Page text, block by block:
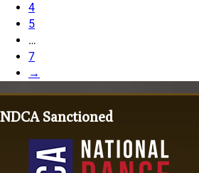
4
5
…
7
→
NDCA Sanctioned